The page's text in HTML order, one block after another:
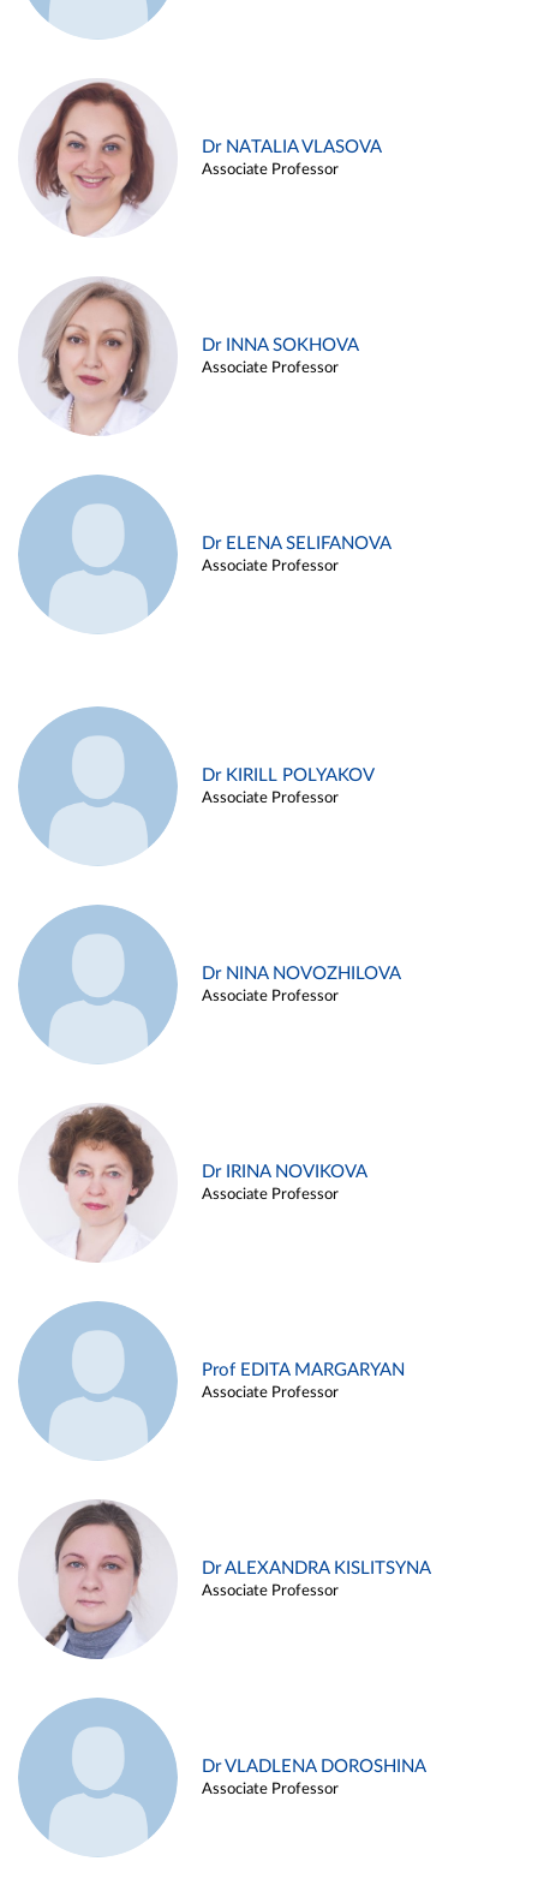
Dr NATALIA VLASOVA
Associate Professor
Dr INNA SOKHOVA
Associate Professor
Dr ELENA SELIFANOVA
Associate Professor
Dr KIRILL POLYAKOV
Associate Professor
Dr NINA NOVOZHILOVA
Associate Professor
Dr IRINA NOVIKOVA
Associate Professor
Prof EDITA MARGARYAN
Associate Professor
Dr ALEXANDRA KISLITSYNA
Associate Professor
Dr VLADLENA DOROSHINA
Associate Professor